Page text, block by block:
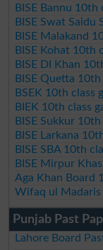
BISE Bannu 10th
BISE Swat Saidu
BISE Malakand
BISE Kohat 10th
BISE DI Khan
BISE Quetta
BSEK 10th class
BIEK 10th class
BISE Sukkur
BISE Larkana
BISE SBA 10th
BISE Mirpur
Aga Khan Board
Wifaq ul Madaris
Punjab Past
Lahore Board